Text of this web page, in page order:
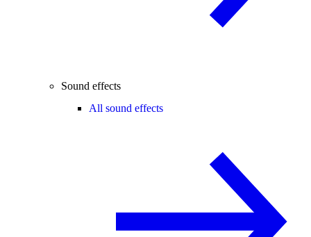
Sound effects
All sound effects